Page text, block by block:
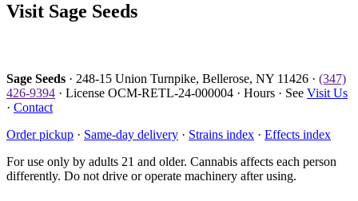
Visit Sage Seeds
Sage Seeds · 248-15 Union Turnpike, Bellerose, NY 11426 · (347)
426-9394 · License OCM-RETL-24-000004 · Hours · See Visit Us
· Contact
Order pickup · Same-day delivery · Strains index · Effects index
For use only by adults 21 and older. Cannabis affects each person
differently. Do not drive or operate machinery after using.